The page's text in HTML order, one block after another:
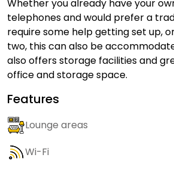
Whether you already have your
telephones and would prefer a
require some help getting set up,
two, this can also be
also offers storage facilities and
office and storage space.
Features
Lounge areas
Wi-Fi